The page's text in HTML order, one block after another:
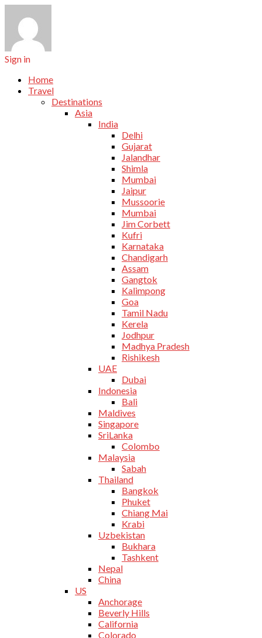
Sign in
Home
Travel
Destinations
Asia
India
Delhi
Gujarat
Jalandhar
Shimla
Mumbai
Jaipur
Mussoorie
Mumbai
Jim Corbett
Kufri
Karnataka
Chandigarh
Assam
Gangtok
Kalimpong
Goa
Tamil Nadu
Kerela
Jodhpur
Madhya Pradesh
Rishikesh
UAE
Dubai
Indonesia
Bali
Maldives
Singapore
SriLanka
Colombo
Malaysia
Sabah
Thailand
Bangkok
Phuket
Chiang Mai
Krabi
Uzbekistan
Bukhara
Tashkent
Nepal
China
US
Anchorage
Beverly Hills
California
Colorado